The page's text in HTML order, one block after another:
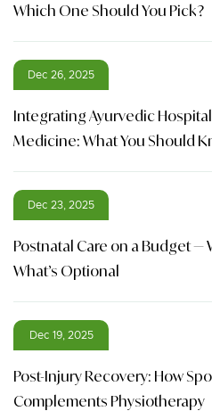
Which One Should You Pick?
Dec 26, 2025
Integrating Ayurvedic
Medicine: What You Should
Dec 23, 2025
Postnatal Care on a Budget —
What’s Optional
Dec 19, 2025
Post-Injury Recovery: How
Complements Physiotherapy